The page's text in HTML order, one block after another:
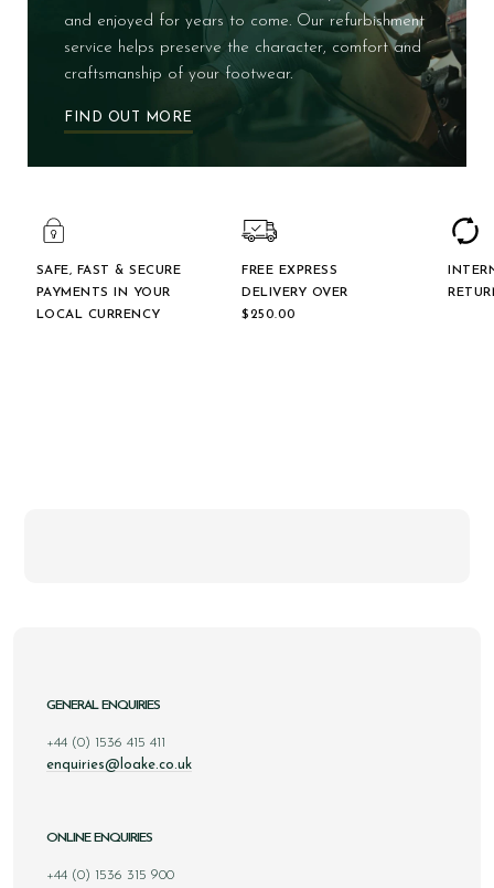
and enjoyed for years to come. Our refurbishment
service helps preserve the character, comfort and
craftsmanship of your footwear.
FIND OUT MORE
SAFE, FAST & SECURE
PAYMENTS IN YOUR
LOCAL CURRENCY
FREE EXPRESS
DELIVERY OVER
$‌250.00
GENERAL ENQUIRIES
+44 (0) 1536 415 411
enquiries@loake.co.uk
ONLINE ENQUIRIES
+44 (0) 1536 315 900